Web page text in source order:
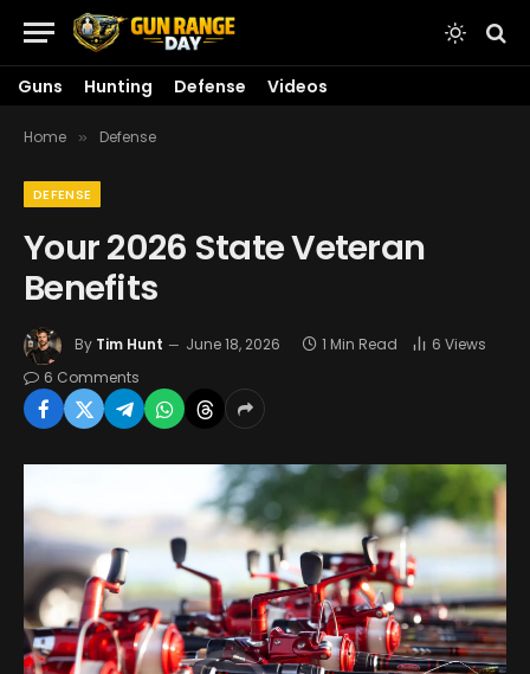
Guns Hunting Defense Videos
Home » Defense
DEFENSE
Your 2026 State Veteran
Benefits
By Tim Hunt June 18, 2026 1 Min Read 6 Views
6 Comments